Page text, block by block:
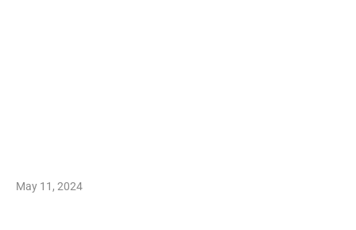
May 11, 2024